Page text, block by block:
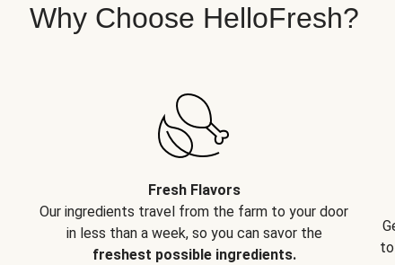
Why Choose HelloFresh?
Fresh Flavors
Our ingredients travel from the farm to your door
in less than a week, so you can savor the
freshest possible ingredients.